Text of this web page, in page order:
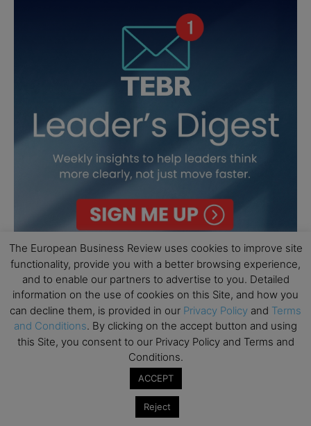
The European Business Review uses cookies to improve site
functionality, provide you with a better browsing experience,
and to enable our partners to advertise to you. Detailed
information on the use of cookies on this Site, and how you
can decline them, is provided in our Privacy Policy and Terms
and Conditions. By clicking on the accept button and using
this Site, you consent to our Privacy Policy and Terms and
Conditions.
ACCEPT
Reject